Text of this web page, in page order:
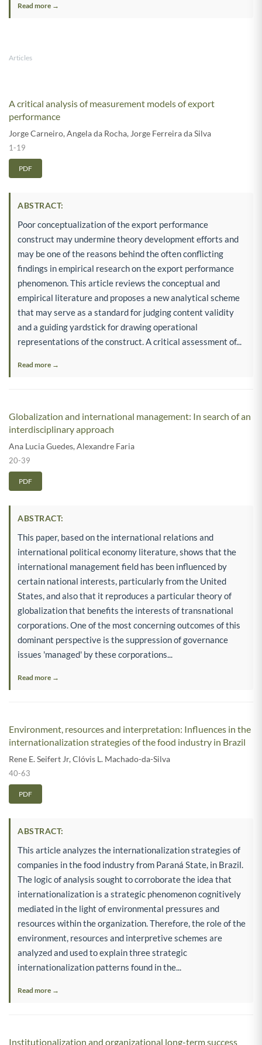
Read more →
Articles
A critical analysis of measurement models of export
performance
Jorge Carneiro,Angela da Rocha, Jorge Ferreira da Silva
1-19
PDF
ABSTRACT:
Poor conceptualization of the export performance
construct may undermine theory development efforts and
may be one of the reasons behind the often conflicting
findings in empirical research on the export performance
phenomenon. This article reviews the conceptual and
empirical literature and proposes a new analytical scheme
that may serve as a standard for judging content validity
and a guiding yardstick for drawing operational
representations of the construct. A critical assessment of...
Read more →
Globalization and international management: In search of an
interdisciplinary approach
Ana Lucia Guedes,Alexandre Faria
20-39
PDF
ABSTRACT:
This paper, based on the international relations and
international political economy literature, shows that the
international management field has been influenced by
certain national interests, particularly from the United
States, and also that it reproduces a particular theory of
globalization that benefits the interests of transnational
corporations. One of the most concerning outcomes of this
dominant perspective is the suppression of governance
issues 'managed' by these corporations...
Read more →
Environment, resources and interpretation: Influences in the
internationalization strategies of the food industry in Brazil
Rene E. Seifert Jr,Clóvis L. Machado-da-Silva
40-63
PDF
ABSTRACT:
This article analyzes the internationalization strategies of
companies in the food industry from Paraná State, in Brazil.
The logic of analysis sought to corroborate the idea that
internationalization is a strategic phenomenon cognitively
mediated in the light of environmental pressures and
resources within the organization. Therefore, the role of the
environment, resources and interpretive schemes are
analyzed and used to explain three strategic
internationalization patterns found in the...
Read more →
Institutionalization and organizational long-term success